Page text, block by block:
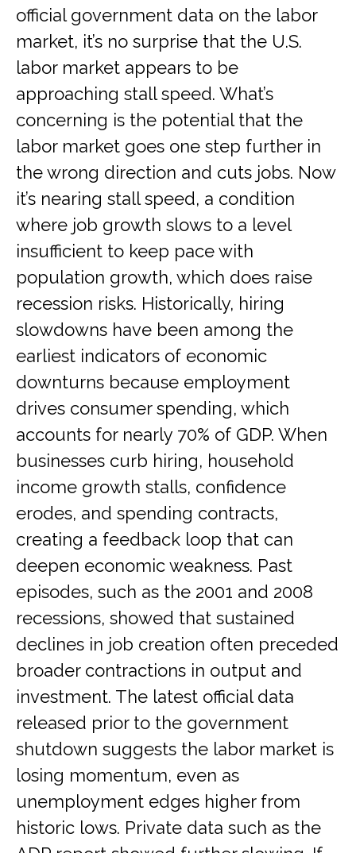
official government data on the labor
market, it’s no surprise that the U.S.
labor market appears to be
approaching stall speed. What’s
concerning is the potential that the
labor market goes one step further in
the wrong direction and cuts jobs. Now
it’s nearing stall speed, a condition
where job growth slows to a level
insufficient to keep pace with
population growth, which does raise
recession risks. Historically, hiring
slowdowns have been among the
earliest indicators of economic
downturns because employment
drives consumer spending, which
accounts for nearly 70% of GDP. When
businesses curb hiring, household
income growth stalls, confidence
erodes, and spending contracts,
creating a feedback loop that can
deepen economic weakness. Past
episodes, such as the 2001 and 2008
recessions, showed that sustained
declines in job creation often preceded
broader contractions in output and
investment. The latest official data
released prior to the government
shutdown suggests the labor market is
losing momentum, even as
unemployment edges higher from
historic lows. Private data such as the